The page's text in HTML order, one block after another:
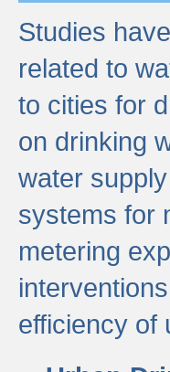
Studies
related to
to cities for
on drinking
water
systems for
metering
efficiency of